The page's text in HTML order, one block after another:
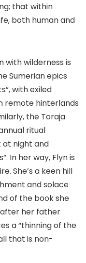
that within
both human and
with wilderness is
Sumerian epics
with exiled
remote hinterlands
the Toraja
ritual
night and
In her way, Flyn is
She’s a keen hill
and solace
of the book she
her father
a “thinning of the
that is non-